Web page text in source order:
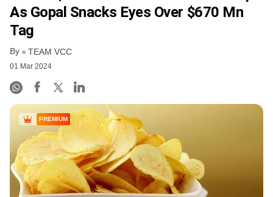
As Gopal Snacks Eyes Over $670 Mn
Tag
By TEAM VCC
01 Mar 2024
PREMIUM